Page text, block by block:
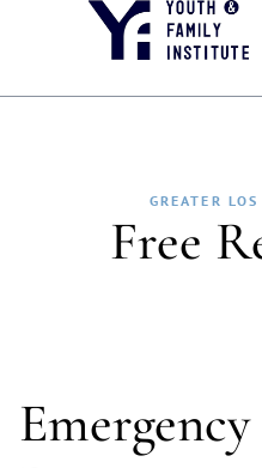
GREATER
Free
Emergency